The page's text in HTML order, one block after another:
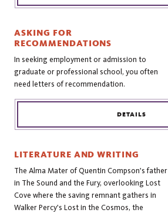
ASKING FOR
RECOMMENDATIONS
In seeking employment or admission to
graduate or professional school, you often
need letters of recommendation.
DETAILS
LITERATURE AND WRITING
The Alma Mater of Quentin Compson's father
in The Sound and the Fury, overlooking Lost
Cove where the saving remnant gathers in
Walker Percy's Lost in the Cosmos, the